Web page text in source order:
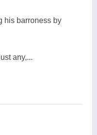
his barroness by
any,...